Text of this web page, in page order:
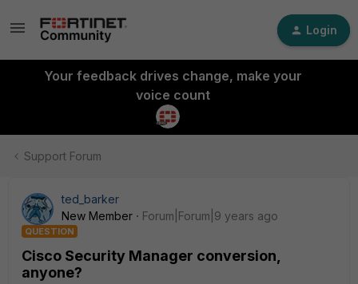
Login
Your feedback drives change, make your
voice count
Support Forum
ted_barker
New Member
Forum|Forum|9 years ago
QUESTION
Cisco Security Manager conversion,
anyone?